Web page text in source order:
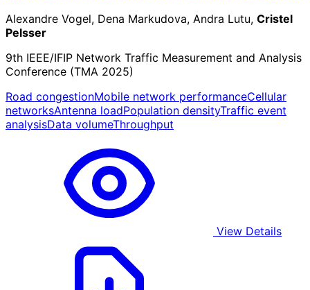
Alexandre Vogel, Dena Markudova, Andra Lutu, Cristel
Pelsser
9th IEEE/IFIP Network Traffic Measurement and Analysis
Conference (TMA 2025)
Road congestionMobile network performanceCellular
networksAntenna loadPopulation densityTraffic event
analysisData volumeThroughput
View Details